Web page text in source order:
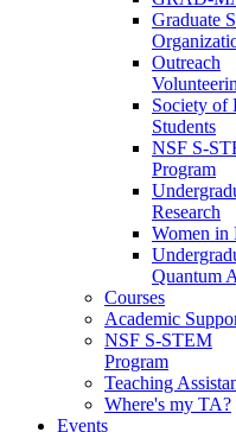
Graduate
Outreach
Society of
Students
NSF S-
Program
Research
Women in
Quantum
Courses
Academic
NSF S-STEM
Program
Teaching
Where's my TA?
Events